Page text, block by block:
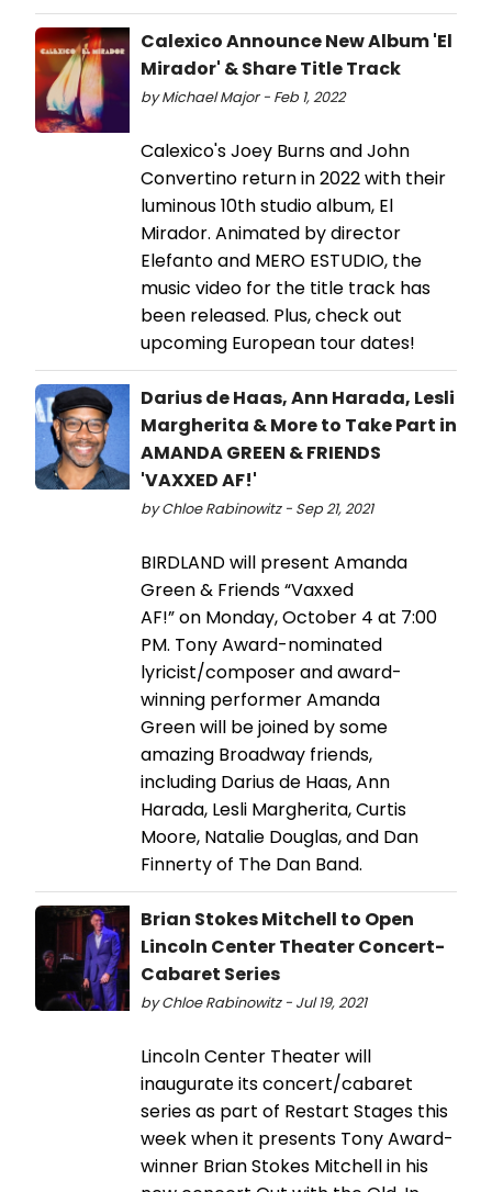
Calexico Announce New Album 'El
Mirador' & Share Title Track
by Michael Major - Feb 1, 2022
Calexico's Joey Burns and John
Convertino return in 2022 with their
luminous 10th studio album, El
Mirador. Animated by director
Elefanto and MERO ESTUDIO, the
music video for the title track has
been released. Plus, check out
upcoming European tour dates!
Darius de Haas, Ann Harada, Lesli
Margherita & More to Take Part in
AMANDA GREEN & FRIENDS
'VAXXED AF!'
by Chloe Rabinowitz - Sep 21, 2021
BIRDLAND will present Amanda
Green & Friends “Vaxxed
AF!” on Monday, October 4 at 7:00
PM. Tony Award-nominated
lyricist/composer and award-
winning performer Amanda
Green will be joined by some
amazing Broadway friends,
including Darius de Haas, Ann
Harada, Lesli Margherita, Curtis
Moore, Natalie Douglas, and Dan
Finnerty of The Dan Band.
Brian Stokes Mitchell to Open
Lincoln Center Theater Concert-
Cabaret Series
by Chloe Rabinowitz - Jul 19, 2021
Lincoln Center Theater will
inaugurate its concert/cabaret
series as part of Restart Stages this
week when it presents Tony Award-
winner Brian Stokes Mitchell in his